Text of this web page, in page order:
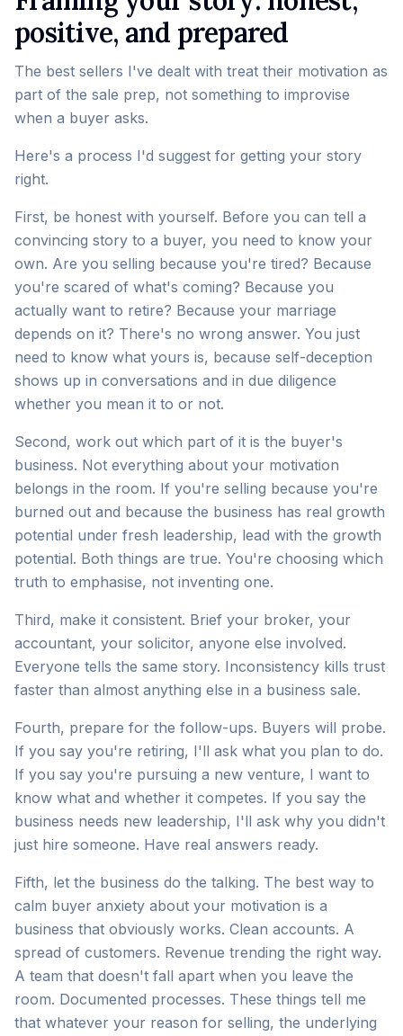
positive, and prepared
The best sellers I've dealt with treat their motivation as
part of the sale prep, not something to improvise
when a buyer asks.
Here's a process I'd suggest for getting your story
right.
First, be honest with yourself. Before you can tell a
convincing story to a buyer, you need to know your
own. Are you selling because you're tired? Because
you're scared of what's coming? Because you
actually want to retire? Because your marriage
depends on it? There's no wrong answer. You just
need to know what yours is, because self-deception
shows up in conversations and in due diligence
whether you mean it to or not.
Second, work out which part of it is the buyer's
business. Not everything about your motivation
belongs in the room. If you're selling because you're
burned out and because the business has real growth
potential under fresh leadership, lead with the growth
potential. Both things are true. You're choosing which
truth to emphasise, not inventing one.
Third, make it consistent. Brief your broker, your
accountant, your solicitor, anyone else involved.
Everyone tells the same story. Inconsistency kills trust
faster than almost anything else in a business sale.
Fourth, prepare for the follow-ups. Buyers will probe.
If you say you're retiring, I'll ask what you plan to do.
If you say you're pursuing a new venture, I want to
know what and whether it competes. If you say the
business needs new leadership, I'll ask why you didn't
just hire someone. Have real answers ready.
Fifth, let the business do the talking. The best way to
calm buyer anxiety about your motivation is a
business that obviously works. Clean accounts. A
spread of customers. Revenue trending the right way.
A team that doesn't fall apart when you leave the
room. Documented processes. These things tell me
that whatever your reason for selling, the underlying